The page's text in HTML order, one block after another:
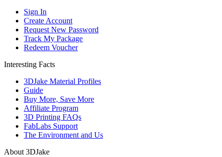
Sign In
Create Account
Request New Password
Track My Package
Redeem Voucher
Interesting Facts
3DJake Material Profiles
Guide
Buy More, Save More
Affiliate Program
3D Printing FAQs
FabLabs Support
The Environment and Us
About 3DJake